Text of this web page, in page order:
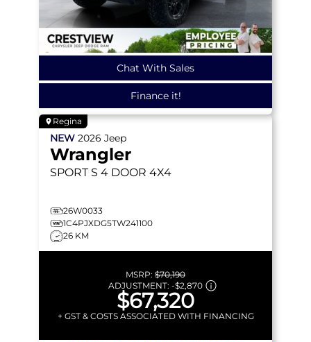
Chat With Sales
Finance it!
Regina
NEW 2026 Jeep
Wrangler
SPORT S 4 DOOR 4X4
26W0033
1C4PJXDG5TW241100
26 KM
MSRP: $70,190
ADJUSTMENT: -$2,870
$67,320
+ GST & COSTS ASSOCIATED WITH FINANCING